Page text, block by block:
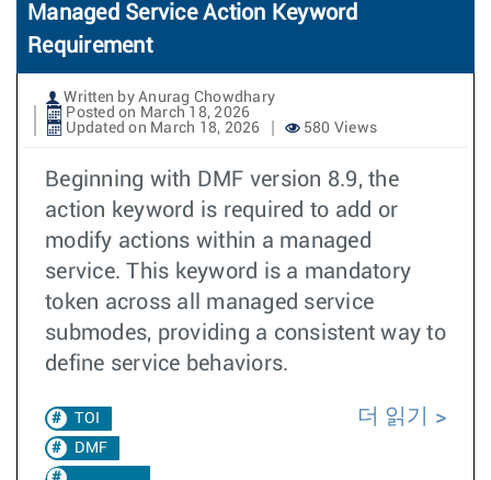
Managed Service Action Keyword
Requirement
Written by Anurag Chowdhary
Posted on March 18, 2026
Updated on March 18, 2026
580 Views
Beginning with DMF version 8.9, the
action keyword is required to add or
modify actions within a managed
service. This keyword is a mandatory
token across all managed service
submodes, providing a consistent way to
define service behaviors.
TOI
DMF
더 읽기